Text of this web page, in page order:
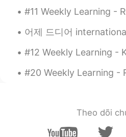
Honggu
EN KR
EN
#11 Weekly Learning - Russian 📝 Hello HT friends 😄,
어제 드디어 international ball 이라는 큰 행사에 갔다왔어여~~ 기대 엄청 했는데 벌꺼 없었
#12 Weekly Learning - Korean 📝 Hello HT friends 😄,
#20 Weekly Learning - Russian 📝 Hello HT friends 😄,
Theo dõi